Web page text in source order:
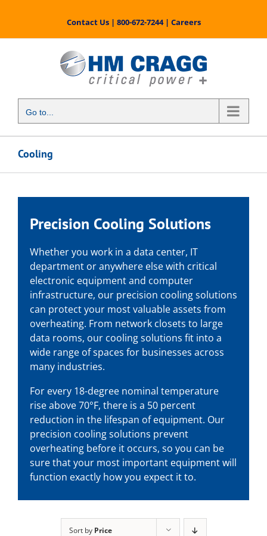
content
Contact Us| 800-672-7244| Careers
Go to...
Cooling
Precision Cooling Solutions
Whether you work in a data center, IT
department or anywhere else with critical
electronic equipment and computer
infrastructure, our precision cooling solutions
can protect your most valuable assets from
overheating. From network closets to large
data rooms, our cooling solutions fit into a
wide range of spaces for businesses across
many industries.
For every 18-degree nominal temperature
rise above 70°F, there is a 50 percent
reduction in the lifespan of equipment. Our
precision cooling solutions prevent
overheating before it occurs, so you can be
sure that your most important equipment will
function exactly how you expect it to.
Sort by Price